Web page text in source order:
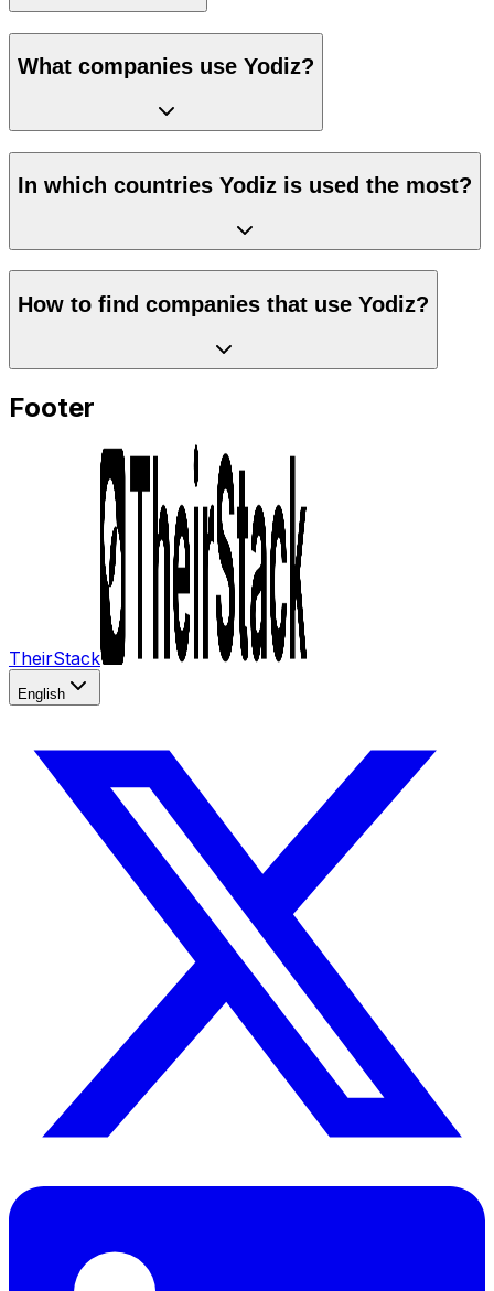
What companies use Yodiz?
In which countries Yodiz is used the most?
How to find companies that use Yodiz?
Footer
TheirStack
English